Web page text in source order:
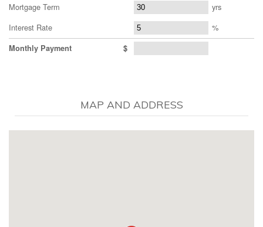
Mortgage Term
yrs
Interest Rate
%
Monthly Payment $
MAP AND ADDRESS